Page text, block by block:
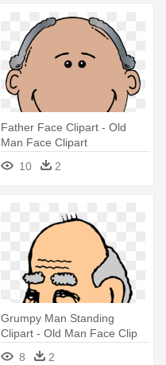
Father Face Clipart - Old
Man Face Clipart
10
2
Grumpy Man Standing
Clipart - Old Man Face Clip
8 2